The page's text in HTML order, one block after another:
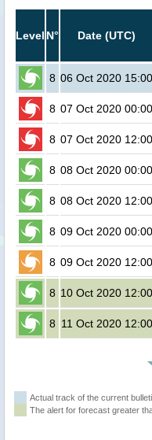
Level N° Date (UTC)
8 06 Oct 2020 15:00
8 07 Oct 2020 00:00
8 07 Oct 2020 12:00
8 08 Oct 2020 00:00
8 08 Oct 2020 12:00
8 09 Oct 2020 00:00
8 09 Oct 2020 12:00
8 10 Oct 2020 12:00
8 11 Oct 2020 12:00
Actual track of the current
The alert for forecast greater